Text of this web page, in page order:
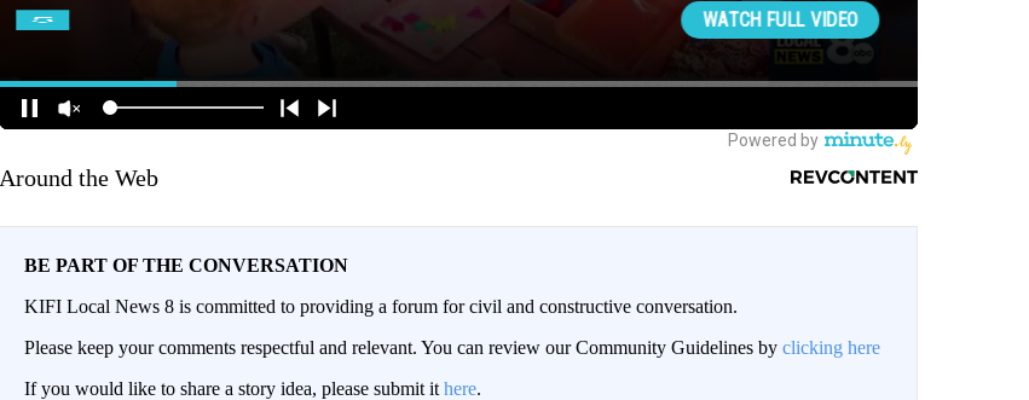
Around the Web
BE PART OF THE CONVERSATION
KIFI Local News 8 is committed to providing a forum for civil and constructive conversation.
Please keep your comments respectful and relevant. You can review our Community Guidelines by clicking here
If you would like to share a story idea, please submit it here.